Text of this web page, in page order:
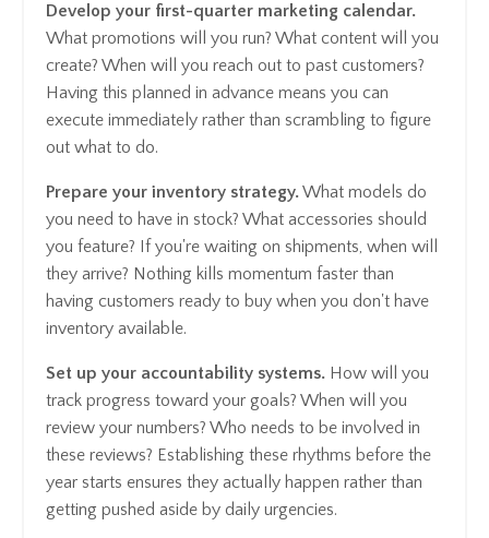
Develop your first-quarter marketing calendar.
What promotions will you run? What content will you
create? When will you reach out to past customers?
Having this planned in advance means you can
execute immediately rather than scrambling to figure
out what to do.
Prepare your inventory strategy.What models do
you need to have in stock? What accessories should
you feature? If you're waiting on shipments, when will
they arrive? Nothing kills momentum faster than
having customers ready to buy when you don't have
inventory available.
Set up your accountability systems. How will you
track progress toward your goals? When will you
review your numbers? Who needs to be involved in
these reviews? Establishing these rhythms before the
year starts ensures they actually happen rather than
getting pushed aside by daily urgencies.